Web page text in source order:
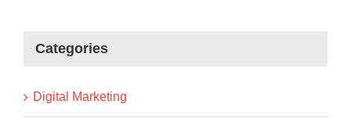
Categories
Digital Marketing